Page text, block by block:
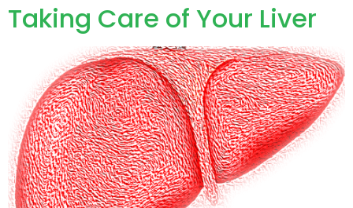
Taking Care of Your Liver